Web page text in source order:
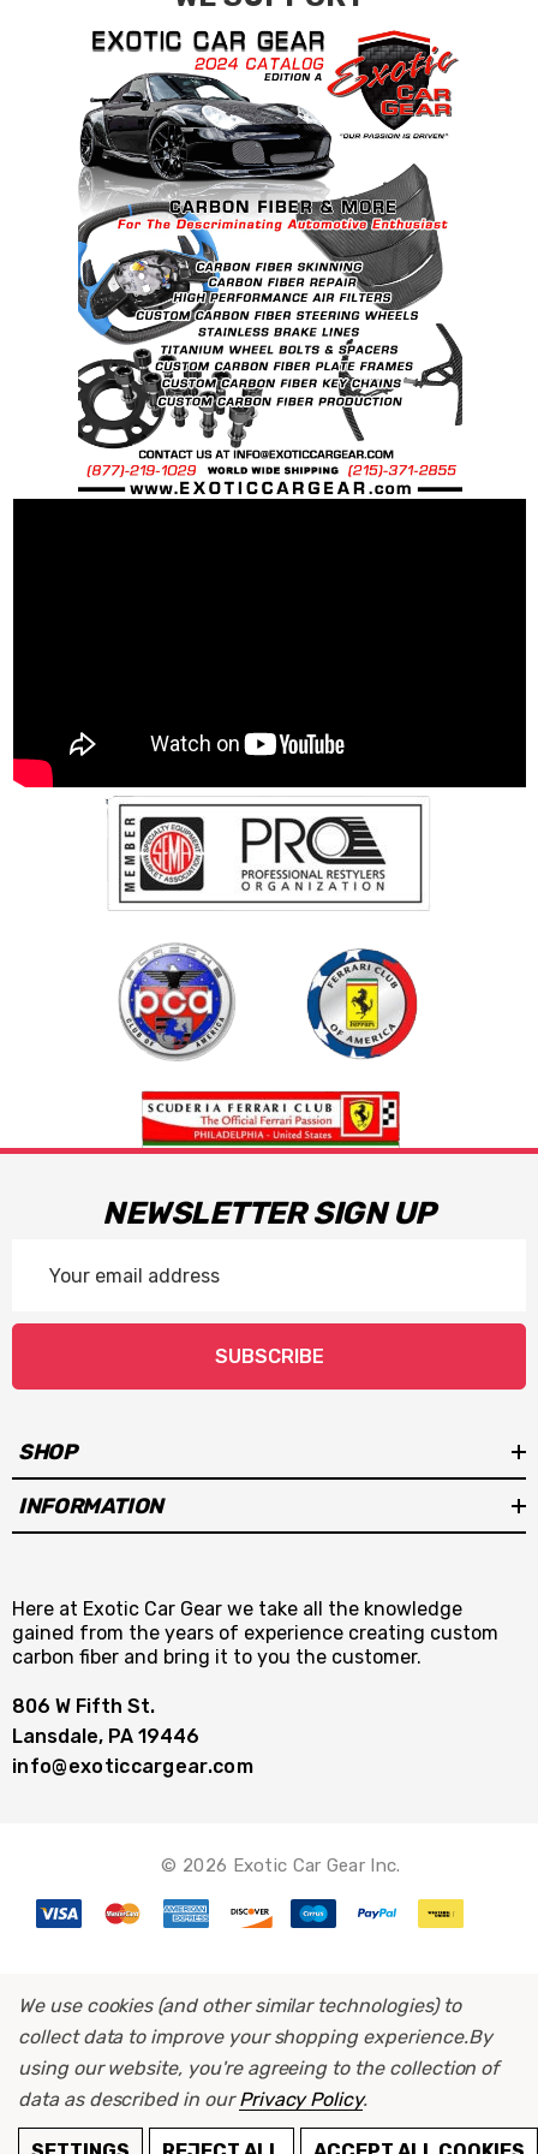
NEWSLETTER SIGN UP
Address
SUBSCRIBE
SHOP
INFORMATION
Here at Exotic Car Gear we take all the knowledge
gained from the years of experience creating custom
carbon fiber and bring it to you the customer.
806 W Fifth St.
Lansdale, PA 19446
info@exoticcargear.com
© 2026 Exotic Car Gear Inc.
We use cookies (and other similar technologies) to
collect data to improve your shopping experience.By
using our website, you're agreeing to the collection of
data as described in ourPrivacy Policy.